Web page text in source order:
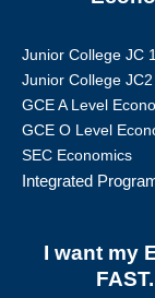
Junior College JC
Junior College
GCE A Level
GCE O Level
SEC Economics
Integrated
I want my